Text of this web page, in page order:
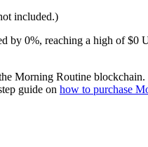
included.)
by 0%, reaching a high of $0
Morning Routine
guide on how to purchase